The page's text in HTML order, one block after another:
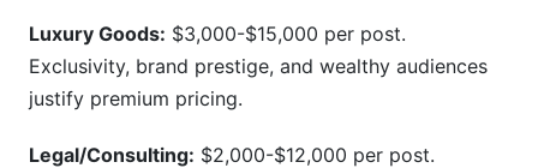
Luxury Goods: $3,000-$15,000 per post.
Exclusivity, brand prestige, and wealthy audiences
justify premium pricing.
Legal/Consulting: $2,000-$12,000 per post.